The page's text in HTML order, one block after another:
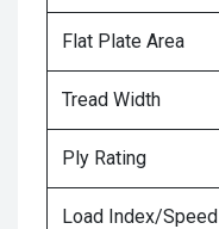
Flat Plate Area
Tread Width
Ply Rating
Load Index/Speed